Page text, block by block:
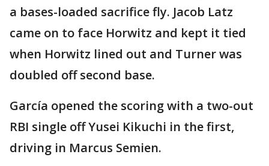
a bases-loaded sacrifice fly. Jacob Latz
came on to face Horwitz and kept it tied
when Horwitz lined out and Turner was
doubled off second base.
García opened the scoring with a two-out
RBI single off Yusei Kikuchi in the first,
driving in Marcus Semien.